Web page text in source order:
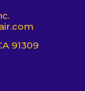
91309